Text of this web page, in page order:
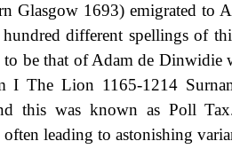
Glasgow 1693) emigrated to
different spellings of
be that of Adam de Dinwidie
Lion 1165-1214
this was known as Poll
leading to astonishing